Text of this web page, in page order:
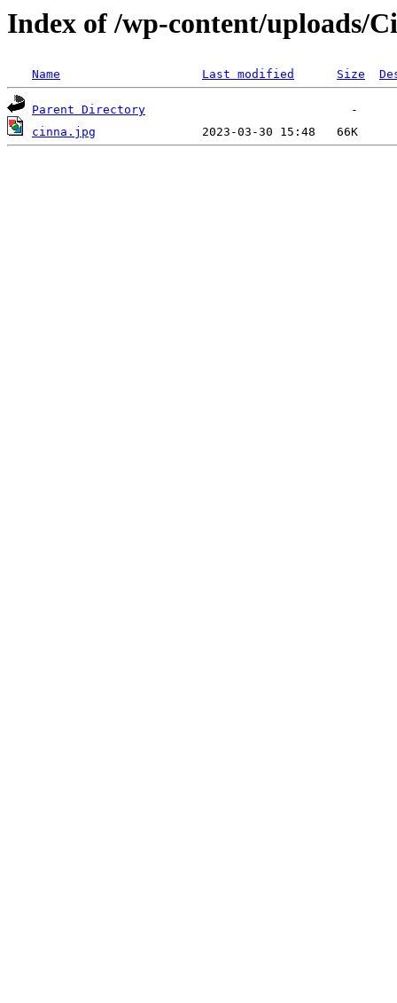
Index of /wp-content/uploads/
Name Last modified Size
Parent Directory
cinna.jpg